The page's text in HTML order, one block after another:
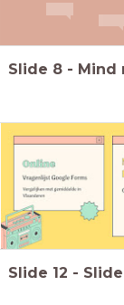
Slide 8 - Mind
Slide 12 - Slide